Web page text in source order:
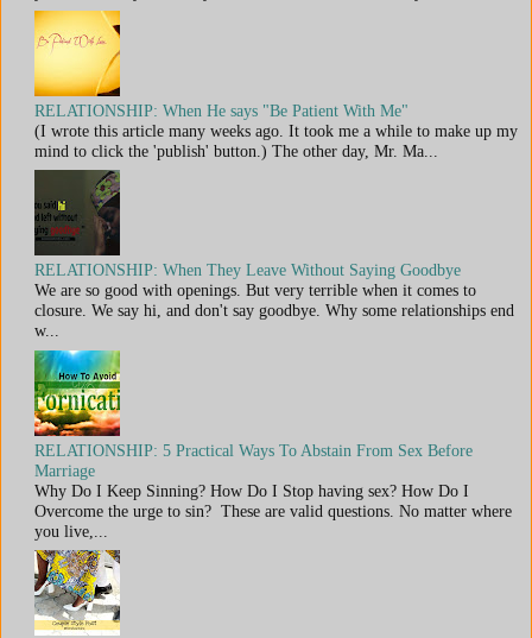
RELATIONSHIP: When He says "Be Patient With Me"
(I wrote this article many weeks ago. It took me a while to make up my
mind to click the 'publish' button.) The other day, Mr. Ma...
RELATIONSHIP: When They Leave Without Saying Goodbye
We are so good with openings. But very terrible when it comes to
closure. We say hi, and don't say goodbye. Why some relationships end
w...
RELATIONSHIP: 5 Practical Ways To Abstain From Sex Before
Marriage
Why Do I Keep Sinning? How Do I Stop having sex? How Do I
Overcome the urge to sin? These are valid questions. No matter where
you live,...